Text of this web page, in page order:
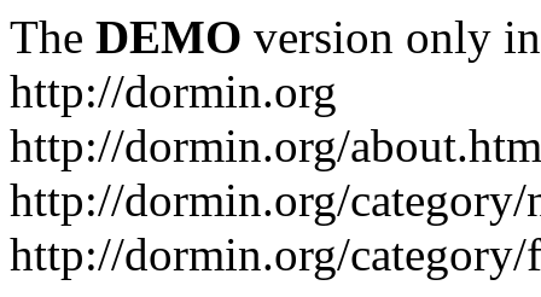
The DEMO version only
http://dormin.org
http://dormin.org/
http://dormin.org/
http://dormin.org/